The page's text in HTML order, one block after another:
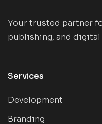
Your trusted partner
publishing, and digital
Services
Development
Branding